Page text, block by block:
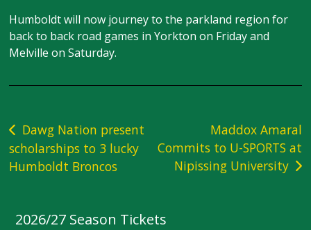
Humboldt will now journey to the parkland region for
back to back road games in Yorkton on Friday and
Melville on Saturday.
Post
navigation
Dawg Nation present
scholarships to 3 lucky
Humboldt Broncos
Maddox Amaral
Commits to U-SPORTS at
Nipissing University
2026/27 Season Tickets